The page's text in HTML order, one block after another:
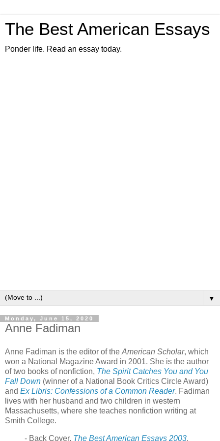
The Best American Essays
Ponder life. Read an essay today.
▼
Monday, June 15, 2020
Anne Fadiman
Anne Fadiman is the editor of the American Scholar, which
won a National Magazine Award in 2001. She is the author
of two books of nonfiction, The Spirit Catches You and You
Fall Down (winner of a National Book Critics Circle Award)
and Ex Libris: Confessions of a Common Reader. Fadiman
lives with her husband and two children in western
Massachusetts, where she teaches nonfiction writing at
Smith College.
- Back Cover, The Best American Essays 2003.